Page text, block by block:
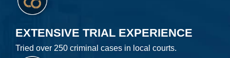
EXTENSIVE TRIAL EXPERIENCE
Tried over 250 criminal cases in local courts.